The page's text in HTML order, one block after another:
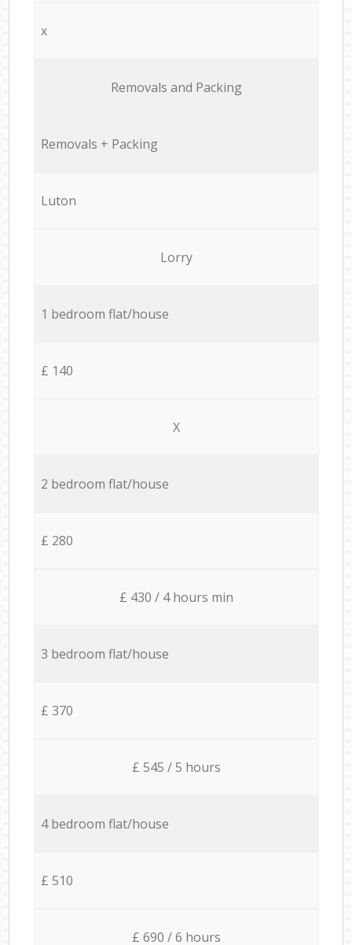
x
Removals and Packing
Removals + Packing
Luton
Lorry
1 bedroom flat/house
£ 140
X
2 bedroom flat/house
£ 280
£ 430 / 4 hours min
3 bedroom flat/house
£ 370
£ 545 / 5 hours
4 bedroom flat/house
£ 510
£ 690 / 6 hours